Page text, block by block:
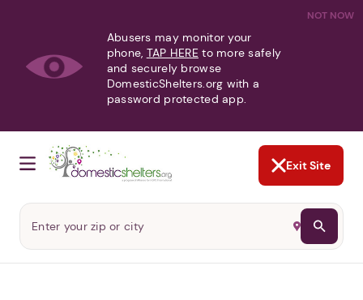
NOT NOW
Abusers may monitor your
phone, TAP HERE to more safely
and securely browse
DomesticShelters.org with a
password protected app.
Exit Site